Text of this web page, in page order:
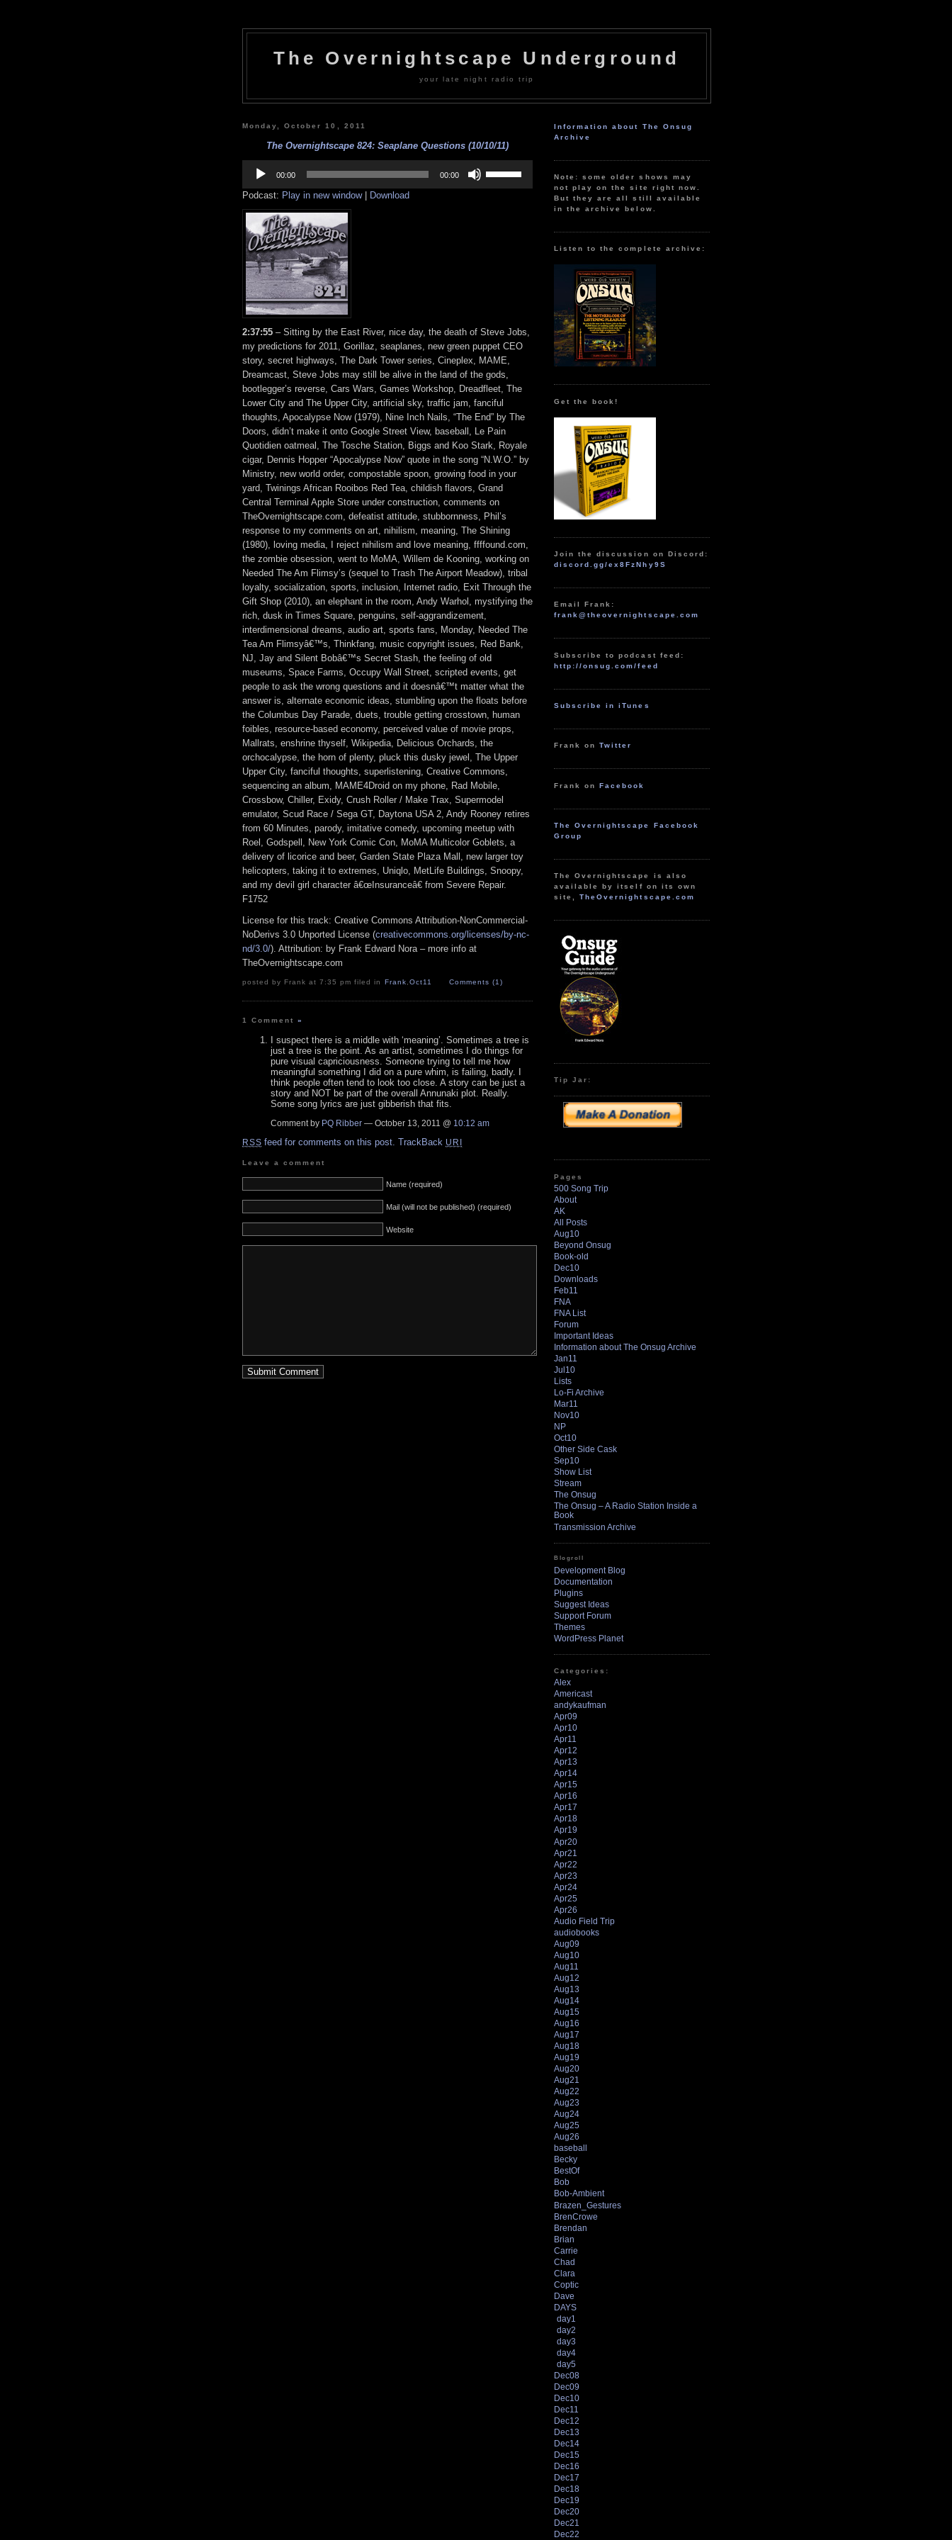
The Overnightscape Underground
your late night radio trip
Monday, October 10, 2011
The Overnightscape 824: Seaplane Questions (10/10/11)
Player
00:00 00:00
Up/Down
Podcast: Play in new window| Download
2:37:55 – Sitting by the East River, nice day, the death of Steve Jobs,
my predictions for 2011, Gorillaz, seaplanes, new green puppet CEO
story, secret highways, The Dark Tower series, Cineplex, MAME,
Dreamcast, Steve Jobs may still be alive in the land of the gods,
bootlegger’s reverse, Cars Wars, Games Workshop, Dreadfleet, The
Lower City and The Upper City, artificial sky, traffic jam, fanciful
thoughts, Apocalypse Now (1979), Nine Inch Nails, “The End” by The
Doors, didn’t make it onto Google Street View, baseball, Le Pain
Quotidien oatmeal, The Tosche Station, Biggs and Koo Stark, Royale
cigar, Dennis Hopper “Apocalypse Now” quote in the song “N.W.O.” by
Ministry, new world order, compostable spoon, growing food in your
yard, Twinings African Rooibos Red Tea, childish flavors, Grand
Central Terminal Apple Store under construction, comments on
TheOvernightscape.com, defeatist attitude, stubbornness, Phil’s
response to my comments on art, nihilism, meaning, The Shining
(1980), loving media, I reject nihilism and love meaning, ffffound.com,
the zombie obsession, went to MoMA, Willem de Kooning, working on
Needed The Am Flimsy’s (sequel to Trash The Airport Meadow), tribal
loyalty, socialization, sports, inclusion, Internet radio, Exit Through the
Gift Shop (2010), an elephant in the room, Andy Warhol, mystifying the
rich, dusk in Times Square, penguins, self-aggrandizement,
interdimensional dreams, audio art, sports fans, Monday, Needed The
Tea Am Flimsyâ€™s, Thinkfang, music copyright issues, Red Bank,
NJ, Jay and Silent Bobâ€™s Secret Stash, the feeling of old
museums, Space Farms, Occupy Wall Street, scripted events, get
people to ask the wrong questions and it doesnâ€™t matter what the
answer is, alternate economic ideas, stumbling upon the floats before
the Columbus Day Parade, duets, trouble getting crosstown, human
foibles, resource-based economy, perceived value of movie props,
Mallrats, enshrine thyself, Wikipedia, Delicious Orchards, the
orchocalypse, the horn of plenty, pluck this dusky jewel, The Upper
Upper City, fanciful thoughts, superlistening, Creative Commons,
sequencing an album, MAME4Droid on my phone, Rad Mobile,
Crossbow, Chiller, Exidy, Crush Roller / Make Trax, Supermodel
emulator, Scud Race / Sega GT, Daytona USA 2, Andy Rooney retires
from 60 Minutes, parody, imitative comedy, upcoming meetup with
Roel, Godspell, New York Comic Con, MoMA Multicolor Goblets, a
delivery of licorice and beer, Garden State Plaza Mall, new larger toy
helicopters, taking it to extremes, Uniqlo, MetLife Buildings, Snoopy,
and my devil girl character â€œInsuranceâ€ from Severe Repair.
F1752
License for this track: Creative Commons Attribution-NonCommercial-
NoDerivs 3.0 Unported License (creativecommons.org/licenses/by-nc-
nd/3.0/). Attribution: by Frank Edward Nora – more info at
TheOvernightscape.com
posted by Frank at 7:35 pm filed in Frank Oct11 Comments (1)
1 Comment»
I suspect there is a middle with ‘meaning’. Sometimes a tree is
just a tree is the point. As an artist, sometimes I do things for
pure visual capriciousness. Someone trying to tell me how
meaningful something I did on a pure whim, is failing, badly. I
think people often tend to look too close. A story can be just a
story and NOT be part of the overall Annunaki plot. Really.
Some song lyrics are just gibberish that fits.
Comment by PQ Ribber — October 13, 2011 @ 10:12 am
RSS feed for comments on this post. TrackBack URI
Leave a comment
Name (required)
Mail (will not be published) (required)
Website
Information about The Onsug
Archive
Note: some older shows may
not play on the site right now.
But they are all still available
in the archive below.
Listen to the complete archive:
Get the book!
Join the discussion on Discord:
discord.gg/ex8FzNhy9S
Email Frank:
frank@theovernightscape.com
Subscribe to podcast feed:
http://onsug.com/feed
Subscribe in iTunes
Frank onTwitter
Frank onFacebook
The Overnightscape Facebook
Group
The Overnightscape is also
available by itself on its own
site,TheOvernightscape.com
Tip Jar:
Pages
500 Song Trip
About
AK
All Posts
Aug10
Beyond Onsug
Book-old
Dec10
Downloads
Feb11
FNA
FNA List
Forum
Important Ideas
Information about The Onsug Archive
Jan11
Jul10
Lists
Lo-Fi Archive
Mar11
Nov10
NP
Oct10
Other Side Cask
Sep10
Show List
Stream
The Onsug
The Onsug – A Radio Station Inside a
Book
Transmission Archive
Blogroll
Development Blog
Documentation
Plugins
Suggest Ideas
Support Forum
Themes
WordPress Planet
Categories:
Alex
Americast
andykaufman
Apr09
Apr10
Apr11
Apr12
Apr13
Apr14
Apr15
Apr16
Apr17
Apr18
Apr19
Apr20
Apr21
Apr22
Apr23
Apr24
Apr25
Apr26
Audio Field Trip
audiobooks
Aug09
Aug10
Aug11
Aug12
Aug13
Aug14
Aug15
Aug16
Aug17
Aug18
Aug19
Aug20
Aug21
Aug22
Aug23
Aug24
Aug25
Aug26
baseball
Becky
BestOf
Bob
Bob-Ambient
Brazen_Gestures
BrenCrowe
Brendan
Brian
Carrie
Chad
Clara
Coptic
Dave
DAYS
day1
day2
day3
day4
day5
Dec08
Dec09
Dec10
Dec11
Dec12
Dec13
Dec14
Dec15
Dec16
Dec17
Dec18
Dec19
Dec20
Dec21
Dec22